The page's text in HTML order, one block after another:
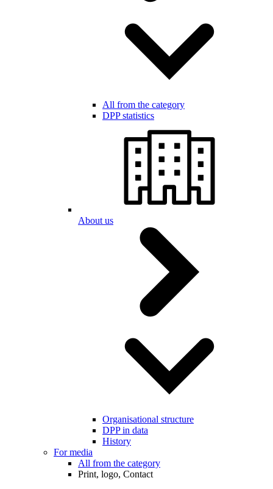
All from the category
DPP statistics
About us
Organisational structure
DPP in data
History
For media
All from the category
Print, logo, Contact